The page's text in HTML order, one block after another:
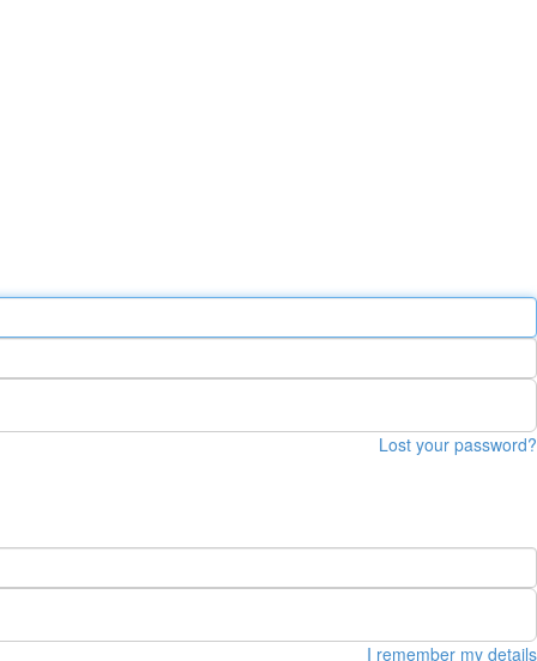
Lost your password?
I remember my details